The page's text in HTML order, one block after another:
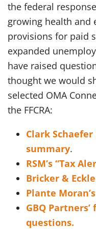
the federal
growing health and
provisions for paid
expanded
have raised
thought we would
selected OMA
the FFCRA:
Clark
summary.
RSM’s “Tax
Bricker &
Plante
GBQ
questions.